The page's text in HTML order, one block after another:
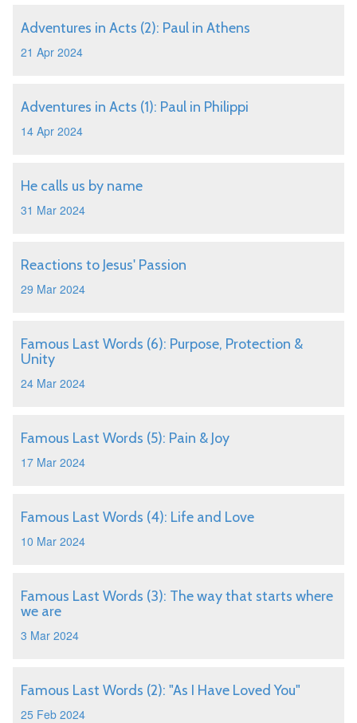
Adventures in Acts (2): Paul in Athens
21 Apr 2024
Adventures in Acts (1): Paul in Philippi
14 Apr 2024
He calls us by name
31 Mar 2024
Reactions to Jesus' Passion
29 Mar 2024
Famous Last Words (6): Purpose, Protection &
Unity
24 Mar 2024
Famous Last Words (5): Pain & Joy
17 Mar 2024
Famous Last Words (4): Life and Love
10 Mar 2024
Famous Last Words (3): The way that starts where
we are
3 Mar 2024
Famous Last Words (2): "As I Have Loved You"
25 Feb 2024